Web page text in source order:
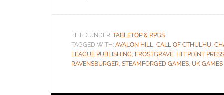
FILED UNDER: TABLETOP & RPGS
TAGGED WITH: AVALON HILL, CALL OF CTHULHU,
LEAGUE PUBLISHING, FROSTGRAVE, HIT POINT PRESS
RAVENSBURGER, STEAMFORGED GAMES, UK GAMES